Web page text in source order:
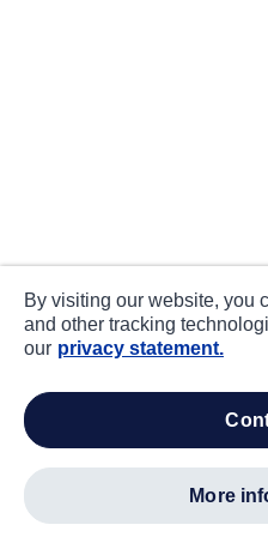
By visiting our website, you
and other tracking
our privacy statement.
more